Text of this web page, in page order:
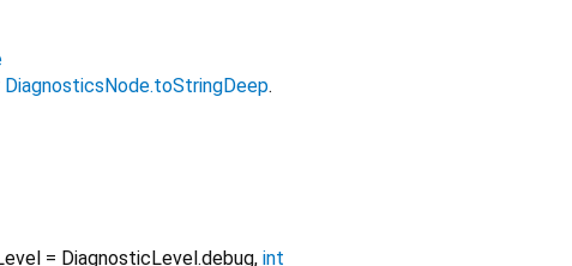
DiagnosticsNode.toStringDeep.
= DiagnosticLevel.debug, int